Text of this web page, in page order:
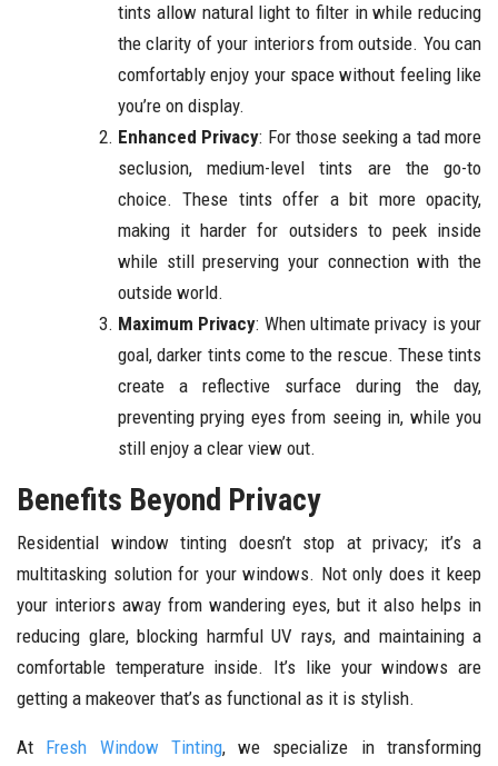
tints allow natural light to filter in while reducing
the clarity of your interiors from outside. You can
comfortably enjoy your space without feeling like
you’re on display.
Enhanced Privacy: For those seeking a tad more
seclusion, medium-level tints are the go-to
choice. These tints offer a bit more opacity,
making it harder for outsiders to peek inside
while still preserving your connection with the
outside world.
Maximum Privacy: When ultimate privacy is your
goal, darker tints come to the rescue. These tints
create a reflective surface during the day,
preventing prying eyes from seeing in, while you
still enjoy a clear view out.
Benefits Beyond Privacy
Residential window tinting doesn’t stop at privacy; it’s a
multitasking solution for your windows. Not only does it keep
your interiors away from wandering eyes, but it also helps in
reducing glare, blocking harmful UV rays, and maintaining a
comfortable temperature inside. It’s like your windows are
getting a makeover that’s as functional as it is stylish.
At Fresh Window Tinting, we specialize in transforming